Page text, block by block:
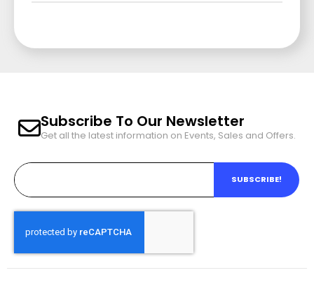
Subscribe To Our Newsletter
Get all the latest information on Events, Sales and Offers.
SUBSCRIBE!